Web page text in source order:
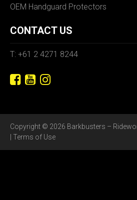
OEM Handguard Protectors
CONTACT US
T: +61 2 4271 8244
Copyright © 2026 Barkbusters –
Terms of Use